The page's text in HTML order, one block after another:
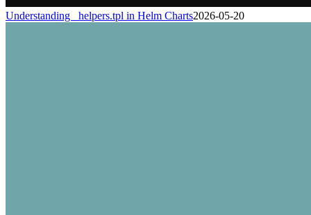
Understanding _helpers.tpl in Helm Charts2026-05-20